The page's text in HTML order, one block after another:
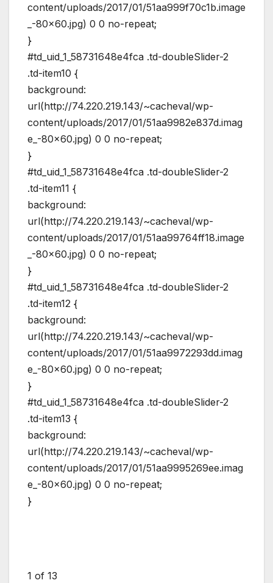
content/uploads/2017/01/51aa999f70c1b.image
_-80×60.jpg) 0 0 no-repeat;
}
#td_uid_1_58731648e4fca .td-doubleSlider-2
.td-item10 {
background:
url(http://74.220.219.143/~cacheval/wp-
content/uploads/2017/01/51aa9982e837d.imag
e_-80×60.jpg) 0 0 no-repeat;
}
#td_uid_1_58731648e4fca .td-doubleSlider-2
.td-item11 {
background:
url(http://74.220.219.143/~cacheval/wp-
content/uploads/2017/01/51aa99764ff18.image
_-80×60.jpg) 0 0 no-repeat;
}
#td_uid_1_58731648e4fca .td-doubleSlider-2
.td-item12 {
background:
url(http://74.220.219.143/~cacheval/wp-
content/uploads/2017/01/51aa9972293dd.imag
e_-80×60.jpg) 0 0 no-repeat;
}
#td_uid_1_58731648e4fca .td-doubleSlider-2
.td-item13 {
background:
url(http://74.220.219.143/~cacheval/wp-
content/uploads/2017/01/51aa9995269ee.imag
e_-80×60.jpg) 0 0 no-repeat;
}
1 of 13